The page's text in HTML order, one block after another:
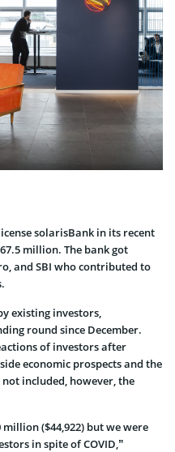
solarisBank in its recent
million. The bank got
and SBI who contributed to
existing investors,
round since December.
of investors after
economic prospects and the
included, however, the
($44,922) but we were
in spite of COVID,”